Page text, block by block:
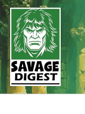
Skip
to
content